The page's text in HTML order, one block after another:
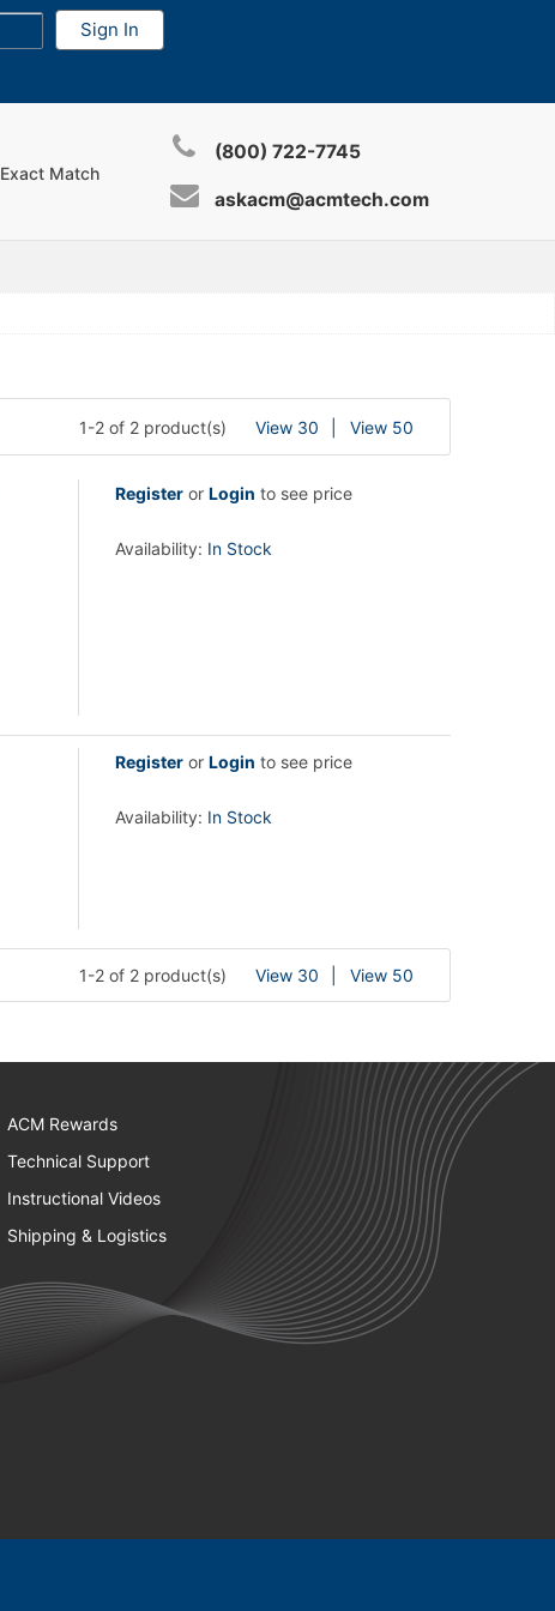
Exact Match
(800) 722-7745
askacm@acmtech.com
1-2 of 2 product(s) View 30 View 50
Register or Login to see price
Availability: In Stock
Register or Login to see price
Availability: In Stock
1-2 of 2 product(s) View 30 View 50
ACM Rewards
Technical Support
Instructional Videos
Shipping & Logistics